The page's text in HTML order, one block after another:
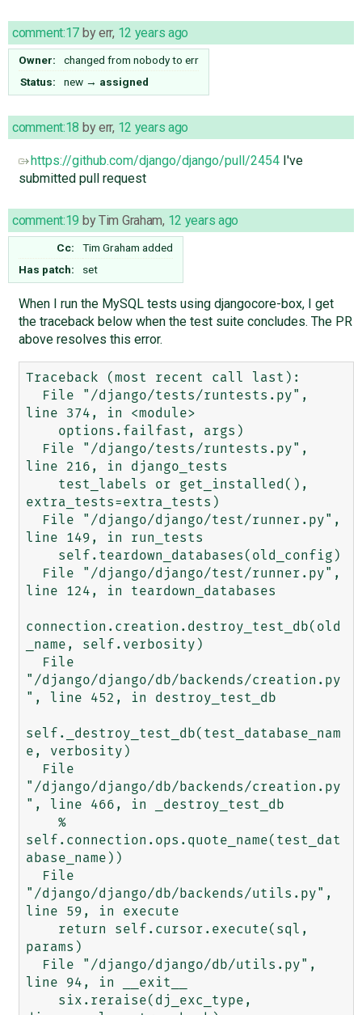
comment:17 byerr, 12 years ago
Owner: changed from nobodyto err
Status:
new → assigned
comment:18 byerr, 12 years ago
https://github.com/django/django/pull/2454I've
submitted pull request
comment:19 byTim Graham, 12 years ago
Cc: Tim Graham added
Has patch:
set
When I run the MySQL tests using djangocore-box, I get
the traceback below when the test suite concludes. The PR
above resolves this error.
Traceback (most recent call last):
line 374, in <module>
line 216, in django_tests
extra_tests=extra_tests)
line 149, in run_tests
line 124, in teardown_databases
connection.creation.destroy_test_db(old
_name, self.verbosity)
"/django/django/db/backends/creation.py
", line 452, in destroy_test_db
self._destroy_test_db(test_database_nam
e, verbosity)
"/django/django/db/backends/creation.py
", line 466, in _destroy_test_db
self.connection.ops.quote_name(test_dat
abase_name))
"/django/django/db/backends/utils.py",
line 59, in execute
params)
line 94, in __exit__